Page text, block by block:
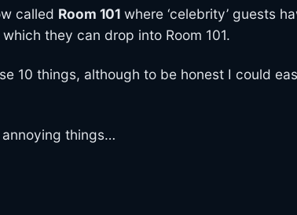
called Room 101 where ‘celebrity’ guests
they can drop into Room 101.
10 things, although to be honest I could
annoying things…